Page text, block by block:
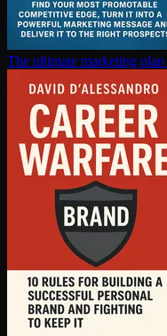
The ultimate marketing plan